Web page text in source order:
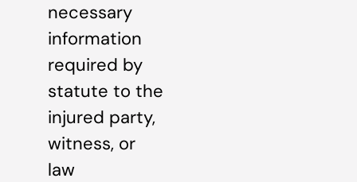
necessary
information
required by
statute to the
injured party,
witness, or
law